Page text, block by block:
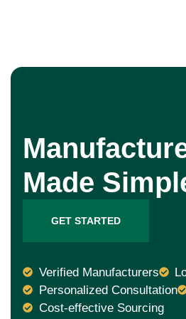
Made
GET STARTED
Verified Manufacturers
Personalized Consultation
Cost-effective Sourcing